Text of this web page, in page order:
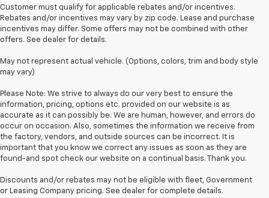
Customer must qualify for applicable rebates and/or incentives.
Rebates and/or incentives may vary by zip code. Lease and purchase
incentives may differ. Some offers may not be combined with other
offers. See dealer for details.
May not represent actual vehicle. (Options, colors, trim and body style
may vary)
Please Note: We strive to always do our very best to ensure the
information, pricing, options etc. provided on our website is as
accurate as it can possibly be. We are human, however, and errors do
occur on occasion. Also, sometimes the information we receive from
the factory, vendors, and outside sources can be incorrect. It is
important that you know we correct any issues as soon as they are
found-and spot check our website on a continual basis. Thank you.
Discounts and/or rebates may not be eligible with fleet, Government
or Leasing Company pricing. See dealer for complete details.